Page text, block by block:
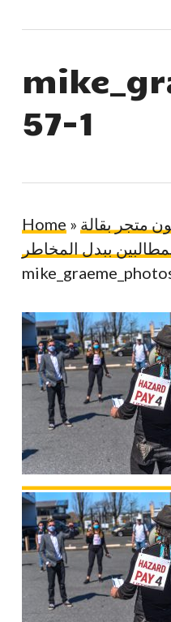
57-1
Home » متجر بقالة
ببدل المخاطر